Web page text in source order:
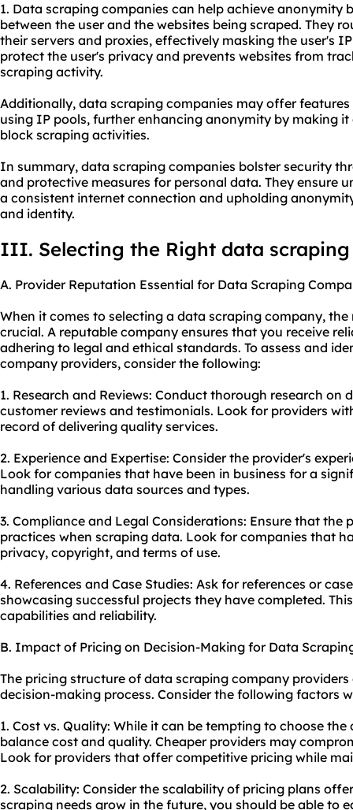
1. Data scraping companies can help achieve anonymity
between the user and the websites being scraped. They
their servers and proxies, effectively masking the user's
protect the user's privacy and prevents websites from
scraping activity.
Additionally, data scraping companies may offer
using IP pools, further enhancing anonymity by making
block scraping activities.
In summary, data scraping companies bolster security
and protective measures for personal data. They ensure
a consistent internet connection and upholding
and identity.
III. Selecting the Right data
A. Provider Reputation Essential for Data Scraping
When it comes to selecting a data scraping company,
crucial. A reputable company ensures that you receive
adhering to legal and ethical standards. To assess and
company providers, consider the following:
1. Research and Reviews: Conduct thorough research on
customer reviews and testimonials. Look for providers
record of delivering quality services.
2. Experience and Expertise: Consider the provider's
Look for companies that have been in business for a
handling various data sources and types.
3. Compliance and Legal Considerations: Ensure that the
practices when scraping data. Look for companies that
privacy, copyright, and terms of use.
4. References and Case Studies: Ask for references or
showcasing successful projects they have completed.
capabilities and reliability.
B. Impact of Pricing on Decision-Making for Data
The pricing structure of data scraping company
decision-making process. Consider the following factors
1. Cost vs. Quality: While it can be tempting to choose
balance cost and quality. Cheaper providers may
Look for providers that offer competitive pricing while
2. Scalability: Consider the scalability of pricing plans
scraping needs grow in the future, you should be able to